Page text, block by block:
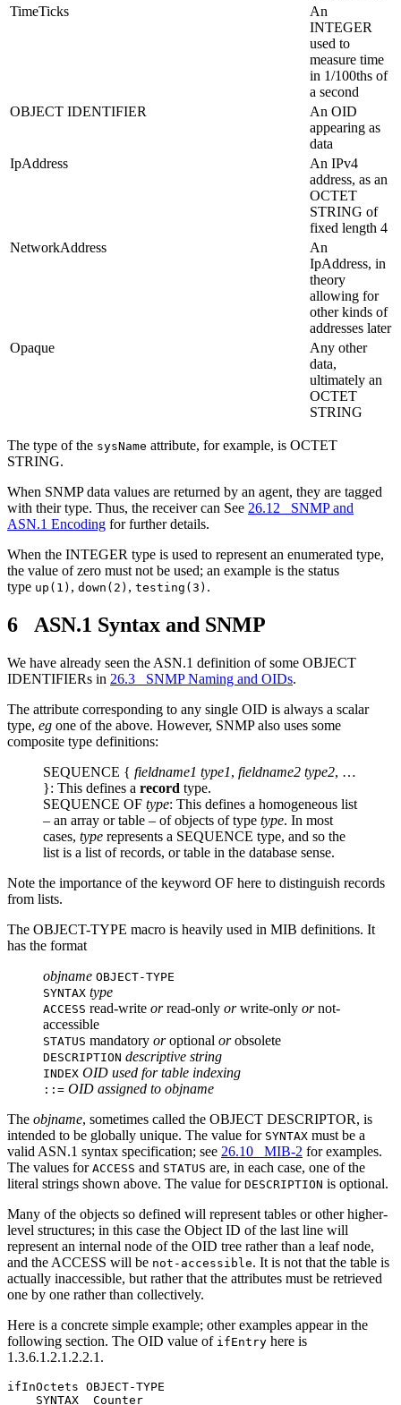
TimeTicks
An
INTEGER
used to
measure time
in 1/100ths of
a second
OBJECT IDENTIFIER
An OID
appearing as
data
IpAddress
An IPv4
address, as an
OCTET
STRING of
fixed length 4
NetworkAddress
An
IpAddress, in
theory
allowing for
other kinds of
addresses later
Opaque
Any other
data,
ultimately an
OCTET
STRING
The type of the sysName attribute, for example, is OCTET
STRING.
When SNMP data values are returned by an agent, they are tagged
with their type. Thus, the receiver can See 26.12 SNMP and
ASN.1 Encoding for further details.
When the INTEGER type is used to represent an enumerated type,
the value of zero must not be used; an example is the status
type up(1) , down(2) , testing(3) .
6 ASN.1 Syntax and SNMP
We have already seen the ASN.1 definition of some OBJECT
IDENTIFIERs in 26.3 SNMP Naming and OIDs.
The attribute corresponding to any single OID is always a scalar
type, eg one of the above. However, SNMP also uses some
composite type definitions:
SEQUENCE { fieldname1 type1, fieldname2 type2, …
}: This defines a record type.
SEQUENCE OF type: This defines a homogeneous list
– an array or table – of objects of type type. In most
cases, type represents a SEQUENCE type, and so the
list is a list of records, or table in the database sense.
Note the importance of the keyword OF here to distinguish records
from lists.
The OBJECT-TYPE macro is heavily used in MIB definitions. It
has the format
objname OBJECT-TYPE
SYNTAX type
ACCESS read-write orread-only orwrite-only ornot-
accessible
STATUS mandatory oroptional orobsolete
DESCRIPTION descriptive string
INDEX OID used for table indexing
::= OID assigned to objname
The objname, sometimes called the OBJECT DESCRIPTOR, is
intended to be globally unique. The value for SYNTAX must be a
valid ASN.1 syntax specification; see 26.10 MIB-2 for examples.
The values for ACCESS and STATUS are, in each case, one of the
literal strings shown above. The value for DESCRIPTION is optional.
Many of the objects so defined will represent tables or other higher-
level structures; in this case the Object ID of the last line will
represent an internal node of the OID tree rather than a leaf node,
and the ACCESS will be not-accessible. It is not that the table is
actually inaccessible, but rather that the attributes must be retrieved
one by one rather than collectively.
Here is a concrete simple example; other examples appear in the
following section. The OID value of ifEntry here is
1.3.6.1.2.1.2.2.1.
ifInOctets OBJECT-TYPE
    SYNTAX  Counter